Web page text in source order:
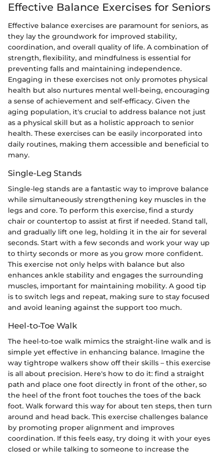
Effective Balance Exercises for Seniors
Effective balance exercises are paramount for seniors, as
they lay the groundwork for improved stability,
coordination, and overall quality of life. A combination of
strength, flexibility, and mindfulness is essential for
preventing falls and maintaining independence.
Engaging in these exercises not only promotes physical
health but also nurtures mental well-being, encouraging
a sense of achievement and self-efficacy. Given the
aging population, it's crucial to address balance not just
as a physical skill but as a holistic approach to senior
health. These exercises can be easily incorporated into
daily routines, making them accessible and beneficial to
many.
Single-Leg Stands
Single-leg stands are a fantastic way to improve balance
while simultaneously strengthening key muscles in the
legs and core. To perform this exercise, find a sturdy
chair or countertop to assist at first if needed. Stand tall,
and gradually lift one leg, holding it in the air for several
seconds. Start with a few seconds and work your way up
to thirty seconds or more as you grow more confident.
This exercise not only helps with balance but also
enhances ankle stability and engages the surrounding
muscles, important for maintaining mobility. A good tip
is to switch legs and repeat, making sure to stay focused
and avoid leaning against the support too much.
Heel-to-Toe Walk
The heel-to-toe walk mimics the straight-line walk and is
simple yet effective in enhancing balance. Imagine the
way tightrope walkers show off their skills – this exercise
is all about precision. Here's how to do it: find a straight
path and place one foot directly in front of the other, so
the heel of the front foot touches the toes of the back
foot. Walk forward this way for about ten steps, then turn
around and head back. This exercise challenges balance
by promoting proper alignment and improves
coordination. If this feels easy, try doing it with your eyes
closed or while talking to someone to increase the